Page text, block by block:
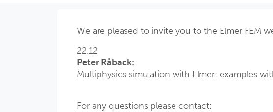
We are pleased to invite you to the Elmer FEM
22.12
Peter Råback:
Multiphysics simulation with Elmer: examples
For any questions please contact: